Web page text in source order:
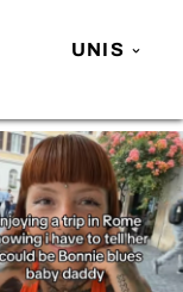
UNIS